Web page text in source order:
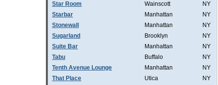
Star Room
Wainscott
NY
Starbar
Manhattan
NY
Stonewall
Manhattan
NY
Sugarland
Brooklyn
NY
Suite Bar
Manhattan
NY
Tabu
Buffalo
NY
Tenth Avenue Lounge
Manhattan
NY
That Place
Utica
NY